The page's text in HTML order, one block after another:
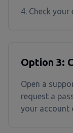
Check
Option 3:
Open a
request a
your account